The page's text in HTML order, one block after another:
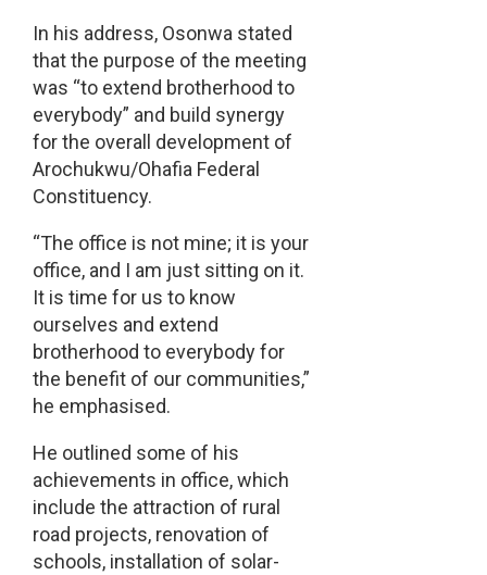
In his address, Osonwa stated
that the purpose of the meeting
was “to extend brotherhood to
everybody” and build synergy
for the overall development of
Arochukwu/Ohafia Federal
Constituency.
“The office is not mine; it is your
office, and I am just sitting on it.
It is time for us to know
ourselves and extend
brotherhood to everybody for
the benefit of our communities,”
he emphasised.
He outlined some of his
achievements in office, which
include the attraction of rural
road projects, renovation of
schools, installation of solar-